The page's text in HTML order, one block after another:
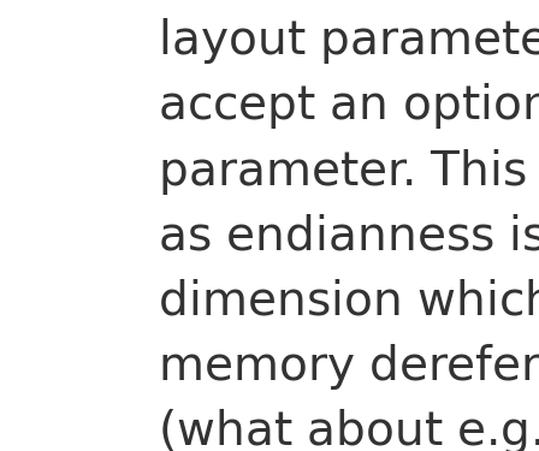
layout
accept an
parameter.
as endianness
dimension
memory
(what about